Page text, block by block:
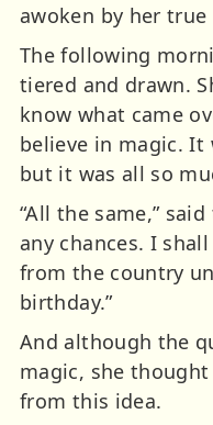
awoken by her true
The following
tiered and drawn.
know what came
believe in magic. It
but it was all so
“All the same,”
any chances. I
from the country
birthday.”
And although the
magic, she
from this idea.